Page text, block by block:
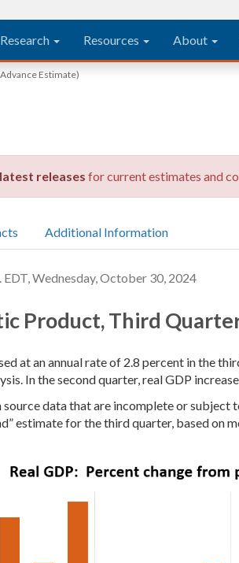
Research Resources About
Estimate)
latest releases for current estimates and
Additional Information
Wednesday, October 30, 2024
Product, Third
at an annual rate of 2.8 percent in the
In the second quarter, real GDP
data that are incomplete or
estimate for the third quarter, based